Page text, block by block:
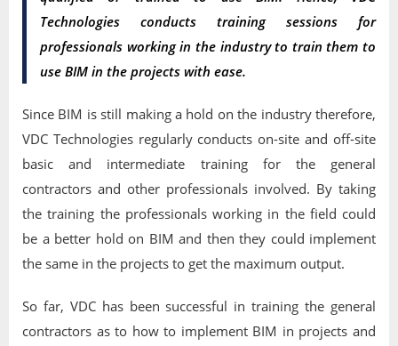
Technologies conducts training sessions for
professionals working in the industry to train them to
use BIM in the projects with ease.
Since BIM is still making a hold on the industry therefore,
VDC Technologies regularly conducts on-site and off-site
basic and intermediate training for the general
contractors and other professionals involved. By taking
the training the professionals working in the field could
be a better hold on BIM and then they could implement
the same in the projects to get the maximum output.
So far, VDC has been successful in training the general
contractors as to how to implement BIM in projects and